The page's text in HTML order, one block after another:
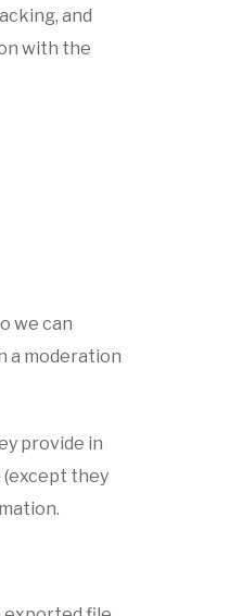
and
with the
we can
a moderation
provide in
(except they